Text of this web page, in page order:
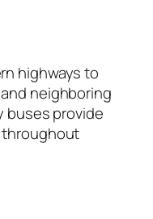
highways to
neighboring
buses provide